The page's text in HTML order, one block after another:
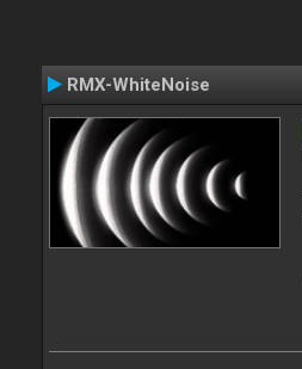
RMX-WhiteNoise